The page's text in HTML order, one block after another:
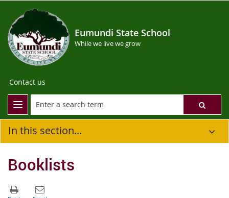
Eumundi State School
While we live we grow
Contact us
In this section...
Booklists